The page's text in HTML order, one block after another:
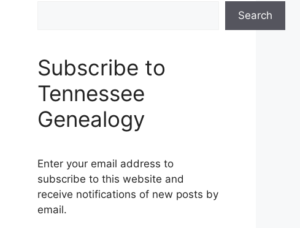
Search
Subscribe to
Tennessee
Genealogy
Enter your email address to
subscribe to this website and
receive notifications of new posts by
email.